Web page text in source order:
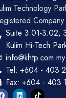
Technology
Suite 3.01-3.02,
Kulim Hi-Tech
info@khtp.com.my
Tel: +604 - 403
Fax: +604 - 403